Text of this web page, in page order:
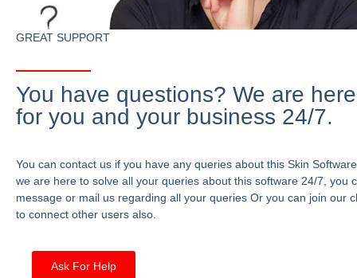
GREAT SUPPORT
You have questions? We are here
for you and your business 24/7.
You can contact us if you have any queries about this Skin
we are here to solve all your queries about this software 24/7, you
message or mail us regarding all your queries Or you can join our
to connect other users also.
Ask For Help